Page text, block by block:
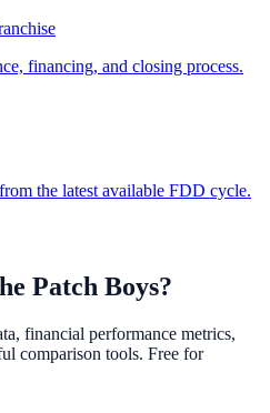
financing, and closing process.
the latest available FDD cycle.
Patch Boys?
financial performance metrics,
comparison tools. Free for